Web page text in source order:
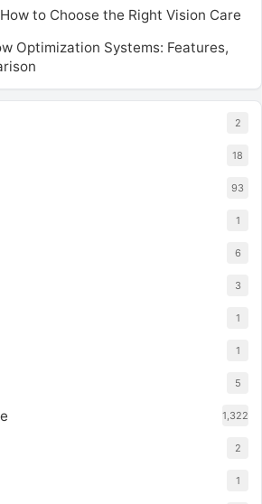
to Choose the Right Vision Care
Optimization Systems: Features,
2
18
93
1
6
3
1
1
5
1,322
2
1